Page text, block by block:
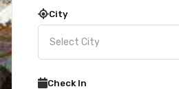
City
Check In